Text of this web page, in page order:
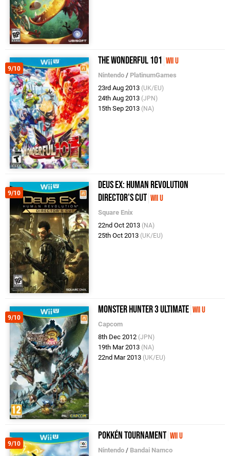
9/10
The Wonderful 101 Wii U
Nintendo / PlatinumGames
23rd Aug 2013 (UK/EU)
24th Aug 2013 (JPN)
15th Sep 2013 (NA)
9/10
Deus Ex: Human Revolution
Director's Cut Wii U
Square Enix
22nd Oct 2013 (NA)
25th Oct 2013 (UK/EU)
9/10
Monster Hunter 3 Ultimate Wii U
Capcom
8th Dec 2012 (JPN)
19th Mar 2013 (NA)
22nd Mar 2013 (UK/EU)
9/10
Pokkén Tournament Wii U
Nintendo / Bandai Namco